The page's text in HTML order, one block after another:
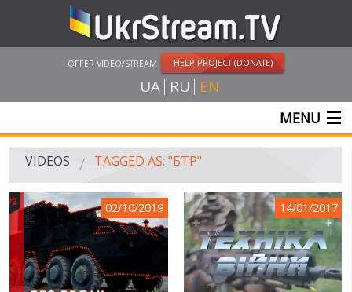
OFFER VIDEO/STREAM HELP PROJECT (DONATE)
UA RU EN
MENU
MAIN
VIDEOS
UKRSTREAM.TV
MASS MEDIA VIDEOS
VIDEOS TAGGED AS: "БТР"
02/10/2019 14/01/2017